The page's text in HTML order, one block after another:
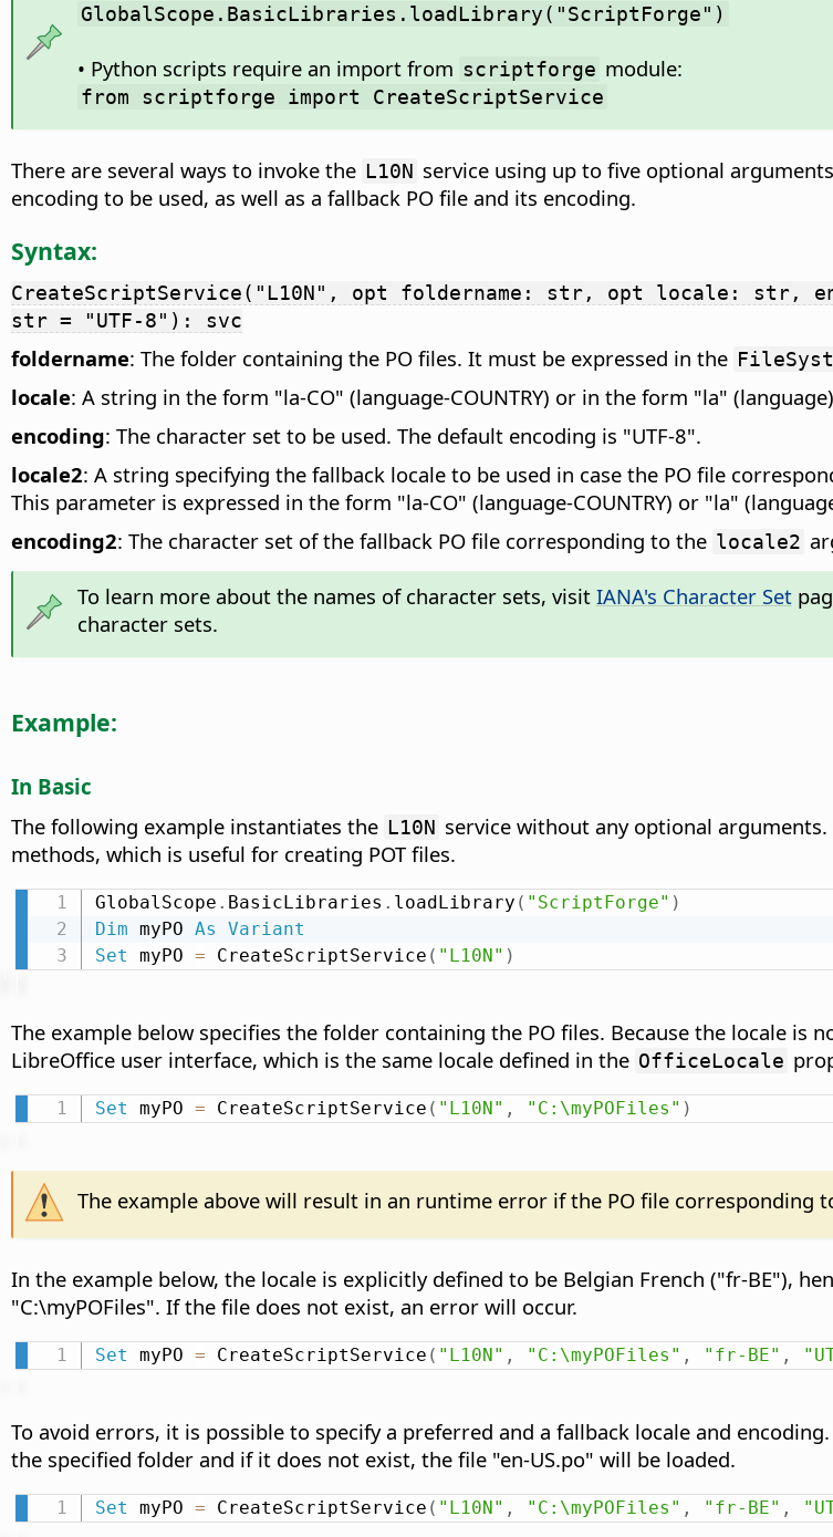
GlobalScope.BasicLibraries.loadLibrary("ScriptForge")
• Python scripts require an import from scriptforge module:
from scriptforge import CreateScriptService
There are several ways to invoke the L10N service using up to five optional
encoding to be used, as well as a fallback PO file and its encoding.
Syntax:
CreateScriptService("L10N", opt foldername: str, opt locale: str,
str = "UTF-8"): svc
foldername: The folder containing the PO files. It must be expressed in the
locale: A string in the form "la-CO" (language-COUNTRY) or in the form "la"
encoding: The character set to be used. The default encoding is "UTF-8".
locale2: A string specifying the fallback locale to be used in case the PO file
This parameter is expressed in the form "la-CO" (language-COUNTRY) or "la"
encoding2: The character set of the fallback PO file corresponding to the locale2
To learn more about the names of character sets, visit IANA's Character Set
character sets.
Example:
In Basic
The following example instantiates the L10N service without any optional
methods, which is useful for creating POT files.
GlobalScope . BasicLibraries . loadLibrary ( "ScriptForge" )
Dim myPO As
Variant
Set myPO = CreateScriptService ( "L10N" )
The example below specifies the folder containing the PO files. Because the locale is
LibreOffice user interface, which is the same locale defined in the OfficeLocale
Set myPO = CreateScriptService ( "L10N" , "C:\myPOFiles" )
The example above will result in an runtime error if the PO file corresponding
In the example below, the locale is explicitly defined to be Belgian French ("fr-BE"),
"C:\myPOFiles". If the file does not exist, an error will occur.
Set myPO = CreateScriptService ( "L10N" , "C:\myPOFiles" , "fr-BE" ,
To avoid errors, it is possible to specify a preferred and a fallback locale and
the specified folder and if it does not exist, the file "en-US.po" will be loaded.
Set myPO = CreateScriptService ( "L10N" , "C:\myPOFiles" , "fr-BE" ,